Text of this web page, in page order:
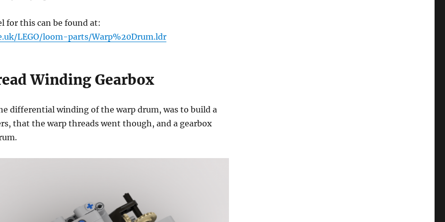
for this can be found at:
LEGO/loom-parts/Warp%20Drum.ldr
Winding Gearbox
differential winding of the warp drum, was to build a
that the warp threads went though, and a gearbox